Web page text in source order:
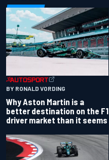
BY RONALD VORDING
Why Aston Martin is a
better destination on the F1
driver market than it seems